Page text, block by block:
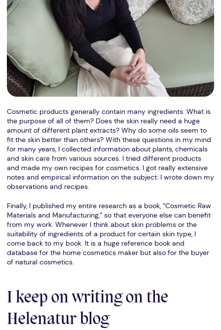
Cosmetic products generally contain many ingredients. What is
the purpose of all of them? Does the skin really need a huge
amount of different plant extracts? Why do some oils seem to
fit the skin better than others? With these questions in my mind
for many years, I collected information about plants, chemicals
and skin care from various sources. I tried different products
and made my own recipes for cosmetics. I got really extensive
notes and empirical information on the subject. I wrote down my
observations and recipes.
Finally, I published my entire research as a book, “Cosmetic Raw
Materials and Manufacturing,” so that everyone else can benefit
from my work. Whenever I think about skin problems or the
suitability of ingredients of a product for certain skin type, I
come back to my book. It is a huge reference book and
database for the home cosmetics maker but also for the buyer
of natural cosmetics.
I keep on writing on the
Helenatur blog